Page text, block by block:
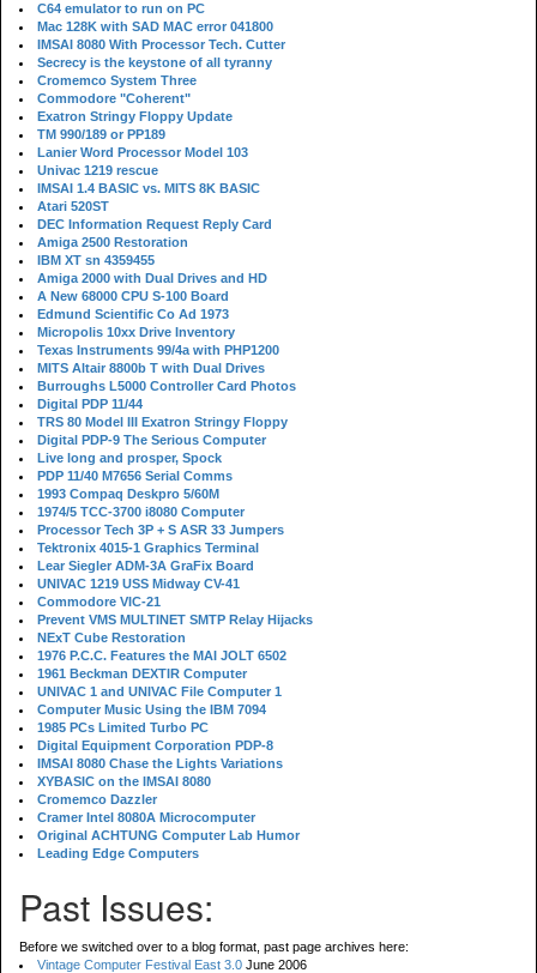
C64 emulator to run on PC
Mac 128K with SAD MAC error 041800
IMSAI 8080 With Processor Tech. Cutter
Secrecy is the keystone of all tyranny
Cromemco System Three
Commodore "Coherent"
Exatron Stringy Floppy Update
TM 990/189 or PP189
Lanier Word Processor Model 103
Univac 1219 rescue
IMSAI 1.4 BASIC vs. MITS 8K BASIC
Atari 520ST
DEC Information Request Reply Card
Amiga 2500 Restoration
IBM XT sn 4359455
Amiga 2000 with Dual Drives and HD
A New 68000 CPU S-100 Board
Edmund Scientific Co Ad 1973
Micropolis 10xx Drive Inventory
Texas Instruments 99/4a with PHP1200
MITS Altair 8800b T with Dual Drives
Burroughs L5000 Controller Card Photos
Digital PDP 11/44
TRS 80 Model III Exatron Stringy Floppy
Digital PDP-9 The Serious Computer
Live long and prosper, Spock
PDP 11/40 M7656 Serial Comms
1993 Compaq Deskpro 5/60M
1974/5 TCC-3700 i8080 Computer
Processor Tech 3P + S ASR 33 Jumpers
Tektronix 4015-1 Graphics Terminal
Lear Siegler ADM-3A GraFix Board
UNIVAC 1219 USS Midway CV-41
Commodore VIC-21
Prevent VMS MULTINET SMTP Relay Hijacks
NExT Cube Restoration
1976 P.C.C. Features the MAI JOLT 6502
1961 Beckman DEXTIR Computer
UNIVAC 1 and UNIVAC File Computer 1
Computer Music Using the IBM 7094
1985 PCs Limited Turbo PC
Digital Equipment Corporation PDP-8
IMSAI 8080 Chase the Lights Variations
XYBASIC on the IMSAI 8080
Cromemco Dazzler
Cramer Intel 8080A Microcomputer
Original ACHTUNG Computer Lab Humor
Leading Edge Computers
Past Issues:
Before we switched over to a blog format, past page archives here:
Vintage Computer Festival East 3.0 June 2006